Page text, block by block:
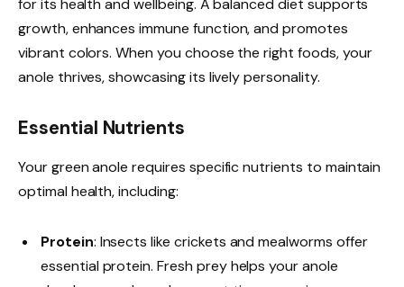
for its health and wellbeing. A balanced diet supports
growth, enhances immune function, and promotes
vibrant colors. When you choose the right foods, your
anole thrives, showcasing its lively personality.
Essential Nutrients
Your green anole requires specific nutrients to maintain
optimal health, including:
Protein: Insects like crickets and mealworms offer
essential protein. Fresh prey helps your anole